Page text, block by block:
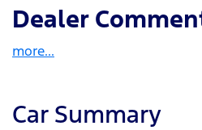
Dealer
more...
Car Summary